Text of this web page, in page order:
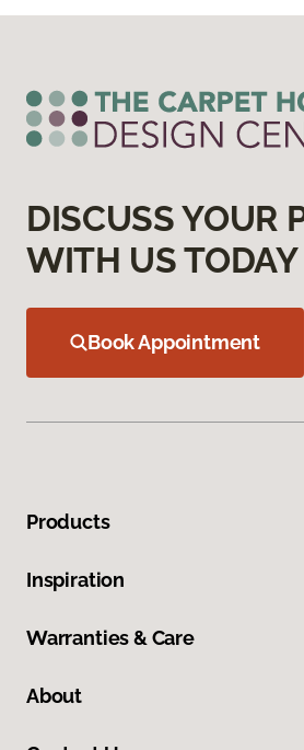
DISCUSS YOUR
WITH US TODAY
Book Appointment
Products
Inspiration
Warranties & Care
About